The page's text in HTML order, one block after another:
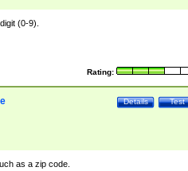
(0-9).
Rating:
Test
Details
as a zip code.